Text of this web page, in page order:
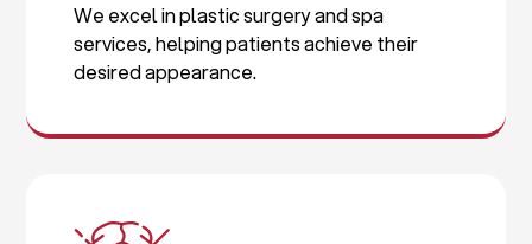
We excel in plastic surgery and spa
services, helping patients achieve their
desired appearance.